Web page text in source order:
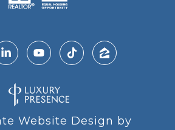
Website Design by